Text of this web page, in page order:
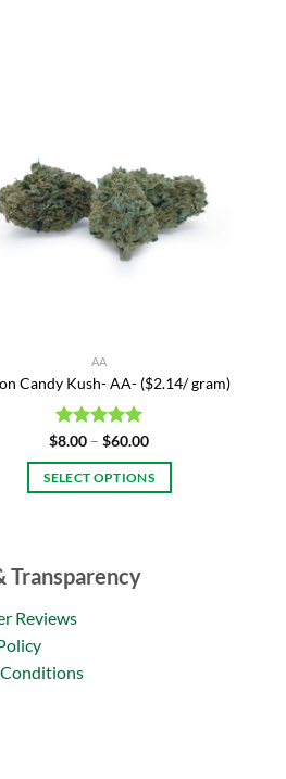
AA
Candy Kush- AA- ($2.14/ gram)
Rated5.00
out of 5
$8.00 – $60.00Price
$8.00
through
SELECT OPTIONS
multiple
Transparency
Reviews
Conditions